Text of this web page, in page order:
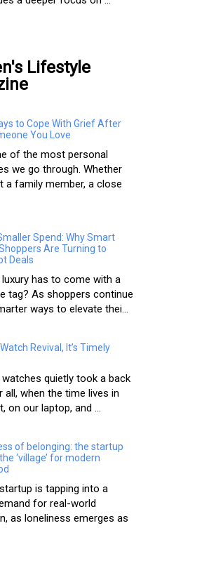
Lifestyle
to Cope With Grief After
You Love
of the most personal
we go through. Whether
a family member, a close
Spend: Why Smart
Are Turning to
Deals
has to come with a
tag? As shoppers continue
ways to elevate thei...
Revival, It’s Timely
watches quietly took a back
all, when the time lives in
on our laptop, and ...
of belonging: the startup
‘village’ for modern
is tapping into a
for real-world
as loneliness emerges as